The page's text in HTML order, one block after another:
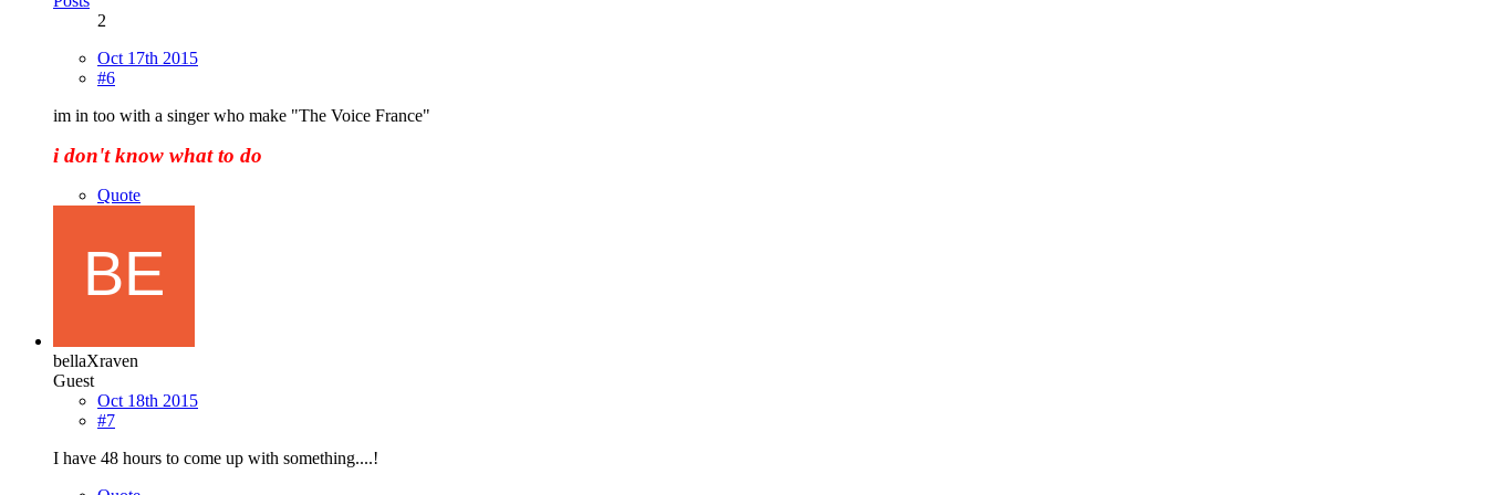
2
Oct 17th 2015
#6
im in too with a singer who make "The Voice France"
i don't know what to do
Quote
bellaXraven
Guest
Oct 18th 2015
#7
I have 48 hours to come up with something....!